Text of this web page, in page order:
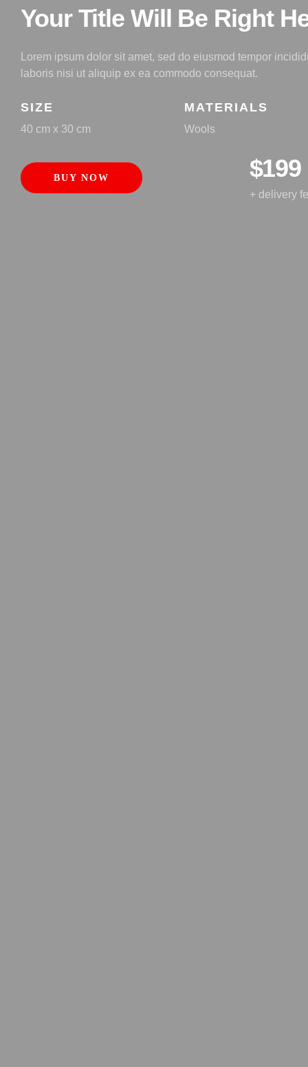
Your Title Will Be Right
Lorem ipsum dolor sit amet, sed do eiusmod tempor
laboris nisi ut aliquip ex ea commodo consequat.
SIZE
40 cm x 30 cm
MATERIALS
Wools
BUY NOW $199
+ delivery